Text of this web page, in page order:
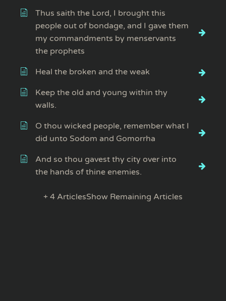
Thus saith the Lord, I brought this
people out of bondage, and I gave them
my commandments by menservants
the prophets
Heal the broken and the weak
Keep the old and young within thy
walls.
O thou wicked people, remember what I
did unto Sodom and Gomorrha
And so thou gavest thy city over into
the hands of thine enemies.
+ 4 ArticlesShow Remaining Articles